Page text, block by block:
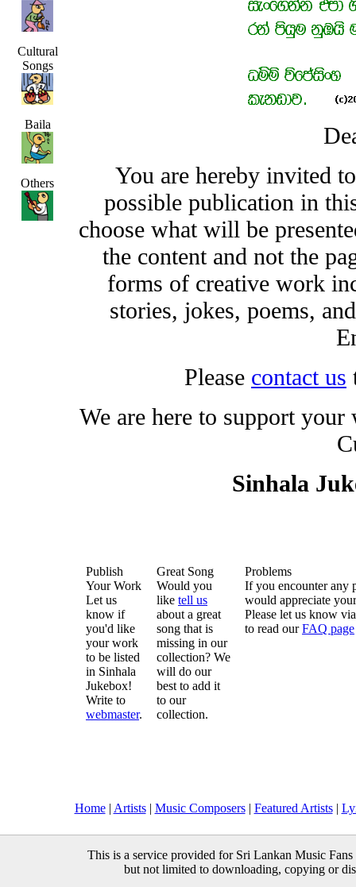
Cultural
Songs
Baila
Others
You are hereby invited
possible publication in
choose what will be
the content and not the
forms of creative work
stories, jokes, poems,
Please contact us
We are here to support
Sinhala
Publish
Your Work
Let us
know if
you'd like
your work
to be listed
in Sinhala
Jukebox!
Write to
webmaster.
Great Song
Would you
like tell us
about a great
song that is
missing in our
collection? We
will do our
best to add it
to our
collection.
Problems
If you encounter any
would appreciate
Please let us know
to read ourFAQ page
Home| Artists| Music Composers| Featured Artists|
This is a service provided for Sri Lankan Music
but not limited to downloading, copying or